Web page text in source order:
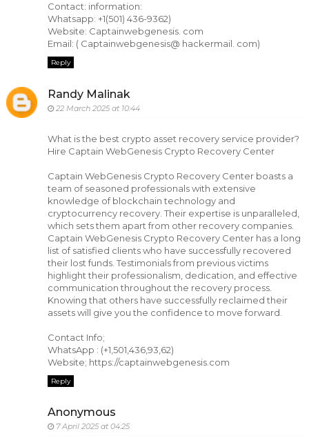
Contact: information:
Whatsapp: +1(501) 436-9362)
Website: Captainwebgenesis. com
Email: ( Captainwebgenesis@ hackermail. com)
Reply
Randy Malinak
22 March 2025 at 10:44
What is the best crypto asset recovery service provider?
Hire Captain WebGenesis Crypto Recovery Center
Captain WebGenesis Crypto Recovery Center boasts a
team of seasoned professionals with extensive
knowledge of blockchain technology and
cryptocurrency recovery. Their expertise is unparalleled,
which sets them apart from other recovery companies.
Captain WebGenesis Crypto Recovery Center has a long
list of satisfied clients who have successfully recovered
their lost funds. Testimonials from previous victims
highlight their professionalism, dedication, and effective
communication throughout the recovery process.
Knowing that others have successfully reclaimed their
assets will give you the confidence to move forward.
Contact Info;
WhatsApp : (+1,501,436,93,62)
Website; https://captainwebgenesis.com
Reply
Anonymous
7 April 2025 at 04:25